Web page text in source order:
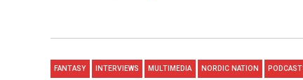
FANTASY INTERVIEWS MULTIMEDIA NORDIC NATION